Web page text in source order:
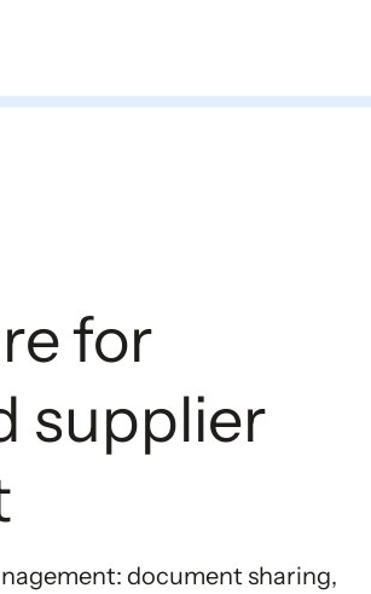
for
supplier
document sharing,